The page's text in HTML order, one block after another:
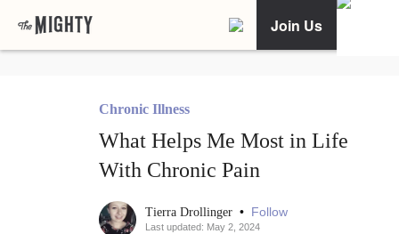
Join Us
Chronic Illness
What Helps Me Most in Life
With Chronic Pain
Tierra Drollinger • Follow
Last updated: May 2, 2024